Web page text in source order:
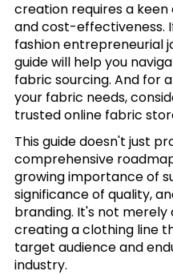
creation requires a
and cost-effectiveness.
fashion entrepreneurial
guide will help you
fabric sourcing. And for
your fabric needs,
trusted online fabric
This guide doesn't just
comprehensive
growing importance of
significance of quality,
branding. It's not merely
creating a clothing line
target audience and
industry.